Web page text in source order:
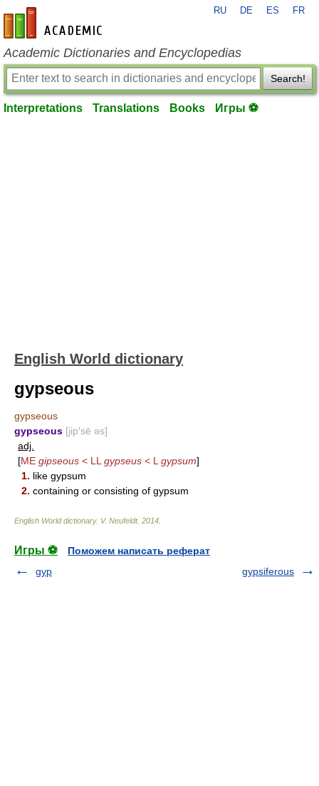
en-academic.com
RU DE ES FR
Academic Dictionaries and Encyclopedias
Search!
Interpretations Translations Books Игры ⚽
English World dictionary
gypseous
gypseous
gypseous [jip′sē əs]
adj.
[ME gipseous < LL gypseus < L gypsum]
1. like gypsum
2. containing or consisting of gypsum
English World dictionary. V. Neufeldt. 2014
Игры ⚽
Поможем написать реферат
gyp
gypsiferous